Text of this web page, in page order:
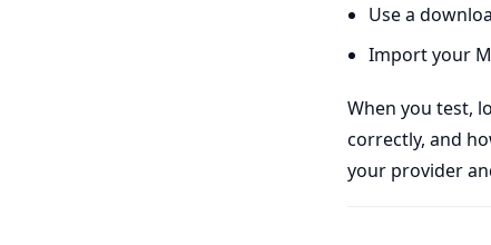
Use a
Import your
When you test,
correctly, and
your provider